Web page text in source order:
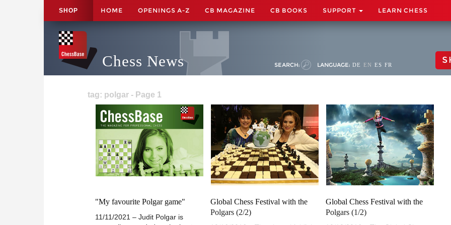
SHOP HOME OPENINGS A-Z CB MAGAZINE CB BOOKS SUPPORT LEARN CHESS
Chess News SEARCH: LANGUAGE: DE EN ES FR
tag: polgar - Page 1
"My favourite Polgar game"
11/11/2021 – Judit Polgar is
Global Chess Festival with the
Polgars (2/2)
Global Chess Festival with the
Polgars (1/2)